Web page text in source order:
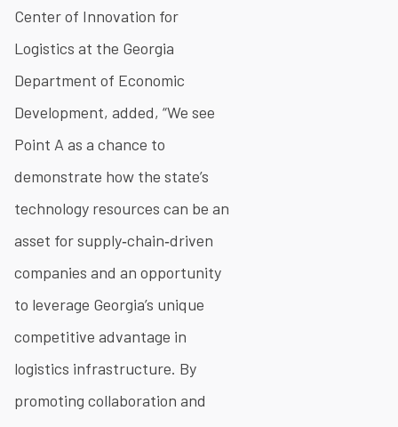
Center of Innovation for
Logistics at the Georgia
Department of Economic
Development, added, “We see
Point A as a chance to
demonstrate how the state’s
technology resources can be an
asset for supply‐chain‐driven
companies and an opportunity
to leverage Georgia’s unique
competitive advantage in
logistics infrastructure. By
promoting collaboration and